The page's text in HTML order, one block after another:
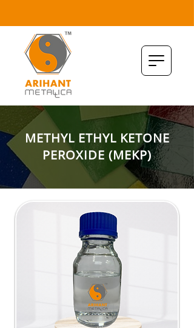
METHYL ETHYL KETONE
PEROXIDE (MEKP)